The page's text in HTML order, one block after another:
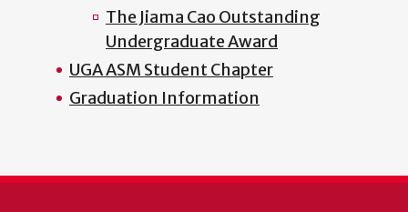
The Jiama Cao Outstanding
Undergraduate Award
UGA ASM Student Chapter
Graduation Information